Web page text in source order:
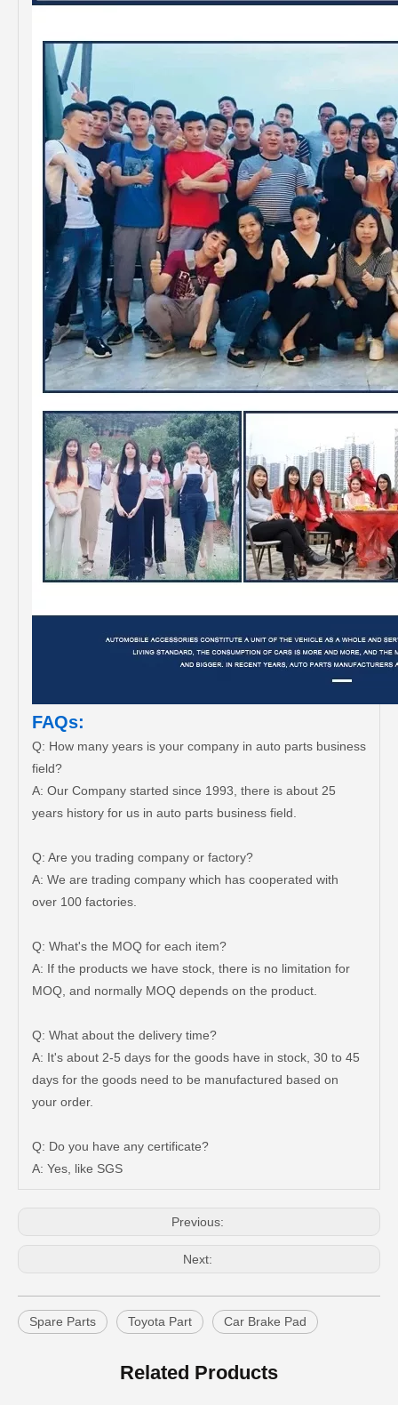
FAQs:
Q: How many years is your company in auto parts business
field?
A: Our Company started since 1993, there is about 25
years history for us in auto parts business field.
Q: Are you trading company or factory?
A: We are trading company which has cooperated with
over 100 factories.
Q: What's the MOQ for each item?
A: If the products we have stock, there is no limitation for
MOQ, and normally MOQ depends on the product.
Q: What about the delivery time?
A: It's about 2-5 days for the goods have in stock, 30 to 45
days for the goods need to be manufactured based on
your order.
Q: Do you have any certificate?
A: Yes, like SGS
Previous:
Next:
Spare Parts Toyota Part Car Brake Pad
Related Products